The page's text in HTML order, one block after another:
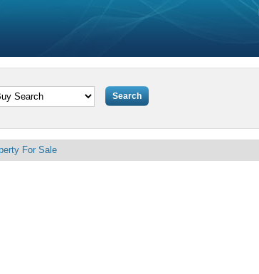
For Sale